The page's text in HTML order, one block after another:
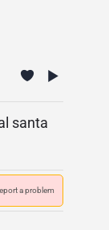
santa
a problem